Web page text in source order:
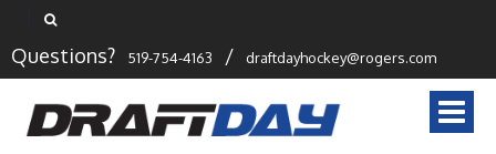
Questions? 519-754-4163 / draftdayhockey@rogers.com